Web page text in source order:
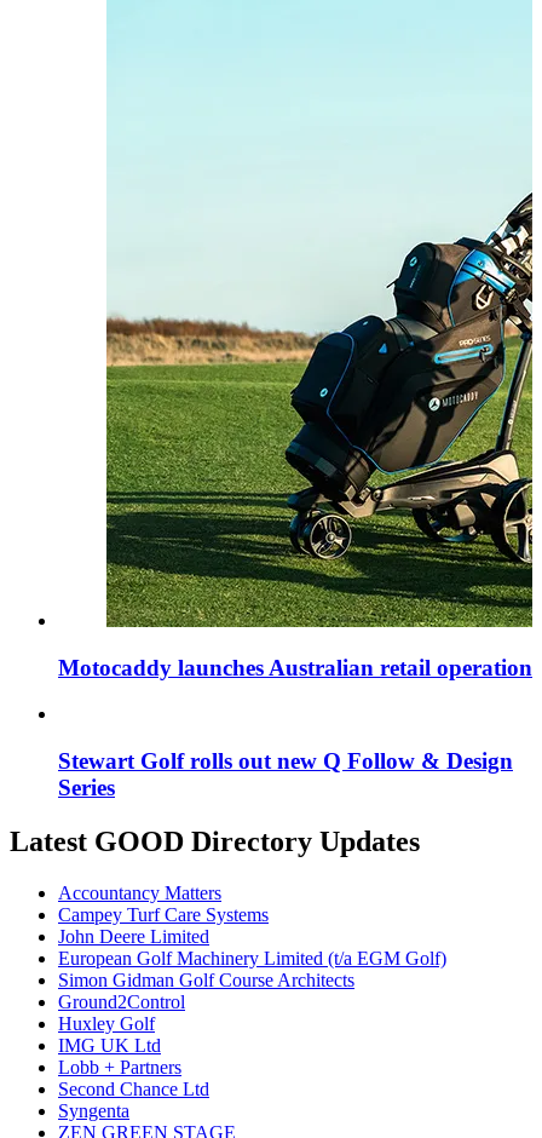
Motocaddy launches Australian retail operation
Stewart Golf rolls out new Q Follow & Design
Series
Latest GOOD Directory Updates
Accountancy Matters
Campey Turf Care Systems
John Deere Limited
European Golf Machinery Limited (t/a EGM Golf)
Simon Gidman Golf Course Architects
Ground2Control
Huxley Golf
IMG UK Ltd
Lobb + Partners
Second Chance Ltd
Syngenta
ZEN GREEN STAGE